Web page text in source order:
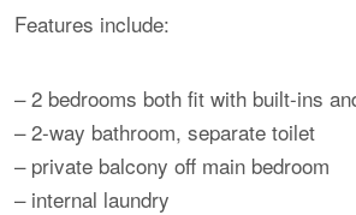
Features include:
– 2 bedrooms both fit with built-ins
– 2-way bathroom, separate toilet
– private balcony off main bedroom
– internal laundry